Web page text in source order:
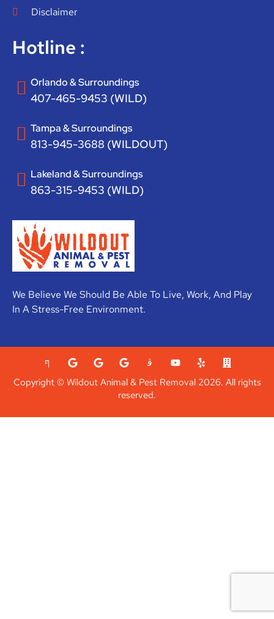
We Believe We Should Be Able To Live, Work, And Play
In A Stress-Free Environment.
Disclaimer
Hotline :
Orlando & Surroundings
407-465-9453 (WILD)
Tampa & Surroundings
813-945-3688 (WILDOUT)
Lakeland & Surroundings
863-315-9453 (WILD)
Copyright © Wildout Animal & Pest Removal 2026. All rights
reserved.